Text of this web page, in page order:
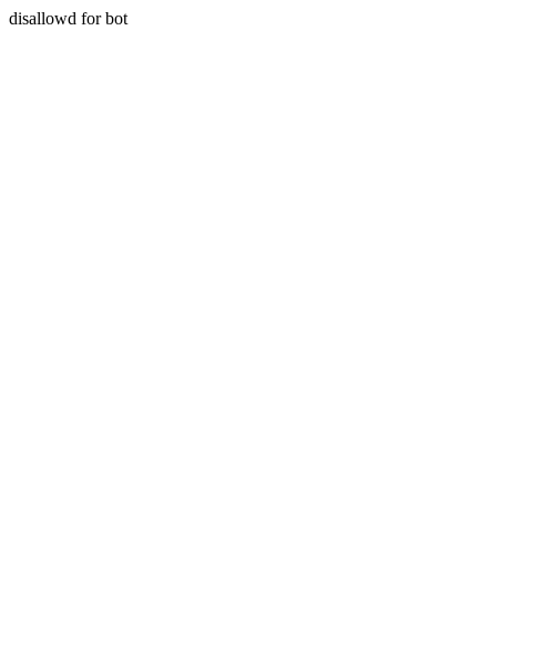
disallowd for bot